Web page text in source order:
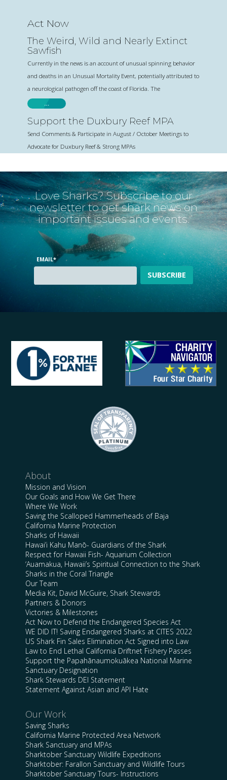
Act Now
The Weird, Wild and Nearly Extinct
Sawfish
Currently in the news is an account of unusual spinning behavior
and deaths in an Unusual Mortality Event, potentially attributed to
a neurological pathogen off the coast of Florida. The
…
Support the Duxbury Reef MPA
Send Comments & Participate in August / October Meetings to
Advocate for Duxbury Reef & Strong MPAs
Love Sharks? Subscribe to our
newsletter to get shark news on
important issues and events.
EMAIL*
About
Mission and Vision
Our Goals and How We Get There
Where We Work
Saving the Scalloped Hammerheads of Baja
California Marine Protection
Sharks of Hawaii
Hawai’i Kahu Manō- Guardians of the Shark
Respect for Hawaii Fish- Aquarium Collection
‘Auamakua, Hawaii’s Spiritual Connection to the Shark
Sharks in the Coral Triangle
Our Team
Media Kit, David McGuire, Shark Stewards
Partners & Donors
Victories & Milestones
Act Now to Defend the Endangered Species Act
WE DID IT! Saving Endangered Sharks at CITES 2022
US Shark Fin Sales Elimination Act Signed into Law
Law to End Lethal California Driftnet Fishery Passes
Support the Papahānaumokuākea National Marine
Sanctuary Designation
Shark Stewards DEI Statement
Statement Against Asian and API Hate
Our Work
Saving Sharks
California Marine Protected Area Network
Shark Sanctuary and MPAs
Sharktober Sanctuary Wildlife Expeditions
Sharktober: Farallon Sanctuary and Wildlife Tours
Sharktober Sanctuary Tours- Instructions